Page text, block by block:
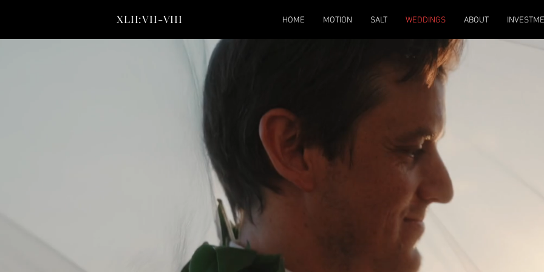
XLII:VII-VIII HOME MOTION SALT WEDDINGS ABOUT